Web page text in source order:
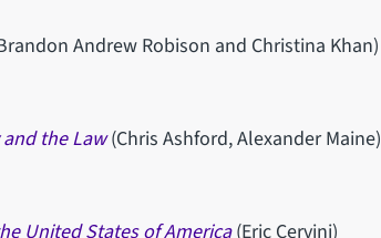
Andrew Robison and Christina Khan)
the Law(Chris Ashford, Alexander Maine)
United States of America (Eric Cervini)